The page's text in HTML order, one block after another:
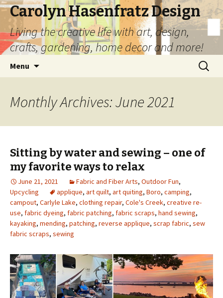
Carolyn Hasenfratz Design
Living the creative life with art, design,
crafts, gardening, home decor and more!
Menu
Search
for:
Monthly Archives: June 2021
Sitting by water and sewing – one of
my favorite ways to relax
June 21, 2021 Fabric and Fiber Arts, Outdoor Fun,
Upcycling
applique, art quilt, art quiting, Boro, camping,
campout, Carlyle Lake, clothing repair, Cole's Creek, creative re-
use, fabric dyeing, fabric patching, fabric scraps, hand sewing,
kayaking, mending, patching, reverse applique, scrap fabric, sew
fabric scraps, sewing